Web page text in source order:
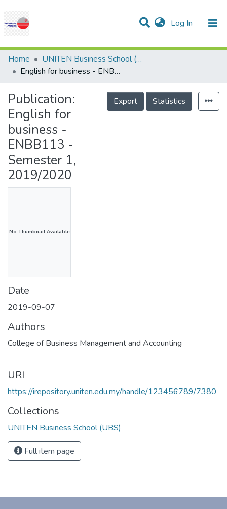
Log In (current)
Communities & Collections
Research Outputs
Projects
People
Statistics
Help
Home
UNITEN Business School (UBS)
English for business - ENBB113 - Semester 1, 2019/2020
Publication:
English for
business -
ENBB113 -
Semester 1,
2019/2020
Export Statistics
No Thumbnail Available
Date
2019-09-07
Authors
College of Business Management and Accounting
URI
https://irepository.uniten.edu.my/handle/123456789/7380
Collections
UNITEN Business School (UBS)
Full item page